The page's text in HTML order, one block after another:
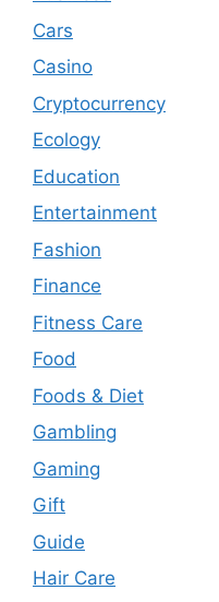
Cars
Casino
Cryptocurrency
Ecology
Education
Entertainment
Fashion
Finance
Fitness Care
Food
Foods & Diet
Gambling
Gaming
Gift
Guide
Hair Care